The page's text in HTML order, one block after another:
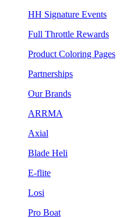
HH Signature Events
Full Throttle Rewards
Product Coloring Pages
Partnerships
Our Brands
ARRMA
Axial
Blade Heli
E-flite
Losi
Pro Boat